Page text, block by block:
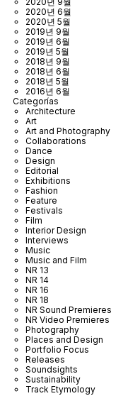
2020년 6월
2020년 5월
2019년 9월
2019년 6월
2019년 5월
2018년 9월
2018년 6월
2018년 5월
2016년 6월
Categorías
Architecture
Art
Art and Photography
Collaborations
Dance
Design
Editorial
Exhibitions
Fashion
Feature
Festivals
Film
Interior Design
Interviews
Music
Music and Film
NR 13
NR 14
NR 16
NR 18
NR Sound Premieres
NR Video Premieres
Photography
Places and Design
Portfolio Focus
Releases
Soundsights
Sustainability
Track Etymology